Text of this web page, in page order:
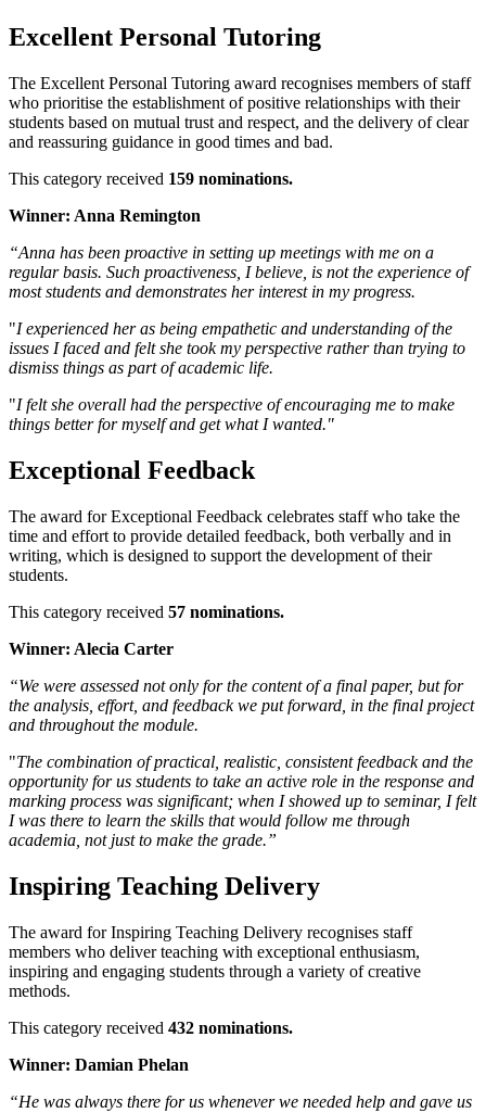
Excellent Personal Tutoring
The Excellent Personal Tutoring award recognises members of staff
who prioritise the establishment of positive relationships with their
students based on mutual trust and respect, and the delivery of clear
and reassuring guidance in good times and bad.
This category received 159 nominations.
Winner: Anna Remington
“Anna has been proactive in setting up meetings with me on a
regular basis. Such proactiveness, I believe, is not the experience of
most students and demonstrates her interest in my progress.
"I experienced her as being empathetic and understanding of the
issues I faced and felt she took my perspective rather than trying to
dismiss things as part of academic life.
"I felt she overall had the perspective of encouraging me to make
things better for myself and get what I wanted."
Exceptional Feedback
The award for Exceptional Feedback celebrates staff who take the
time and effort to provide detailed feedback, both verbally and in
writing, which is designed to support the development of their
students.
This category received 57 nominations.
Winner: Alecia Carter
“We were assessed not only for the content of a final paper, but for
the analysis, effort, and feedback we put forward, in the final project
and throughout the module.
"The combination of practical, realistic, consistent feedback and the
opportunity for us students to take an active role in the response and
marking process was significant; when I showed up to seminar, I felt
I was there to learn the skills that would follow me through
academia, not just to make the grade.”
Inspiring Teaching Delivery
The award for Inspiring Teaching Delivery recognises staff
members who deliver teaching with exceptional enthusiasm,
inspiring and engaging students through a variety of creative
methods.
This category received 432 nominations.
Winner: Damian Phelan
“He was always there for us whenever we needed help and gave us